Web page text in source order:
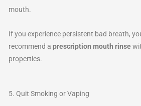
mouth.
If you experience persistent bad breath,
recommend a prescription mouth rinse
properties.
5. Quit Smoking or Vaping